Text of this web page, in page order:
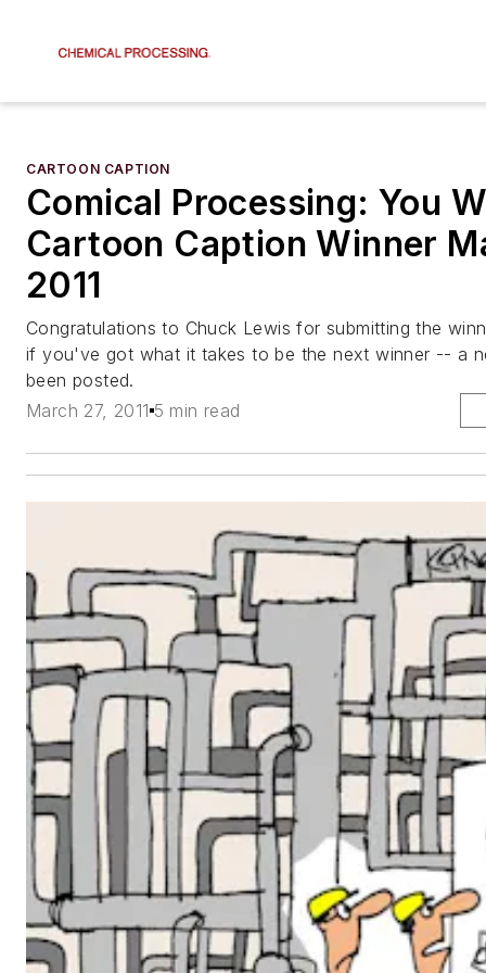
CARTOON CAPTION
Comical Processing: You
Cartoon Caption Winner
2011
Congratulations to Chuck Lewis for submitting the
if you've got what it takes to be the next winner -- a
been posted.
March 27, 2011 5 min read